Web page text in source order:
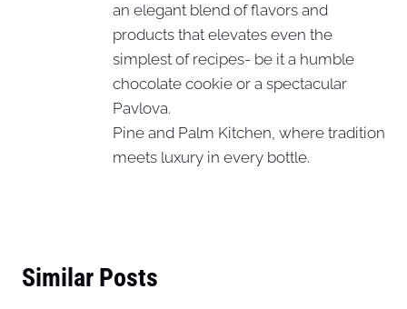
an elegant blend of flavors and
products that elevates even the
simplest of recipes- be it a humble
chocolate cookie or a spectacular
Pavlova.
Pine and Palm Kitchen, where tradition
meets luxury in every bottle.
Similar Posts